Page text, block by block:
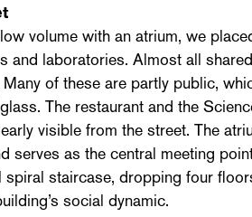
volume with an atrium, we
and laboratories. Almost all
of these are partly public,
The restaurant and the
visible from the street. The
serves as the central meeting
spiral staircase, dropping four
social dynamic.